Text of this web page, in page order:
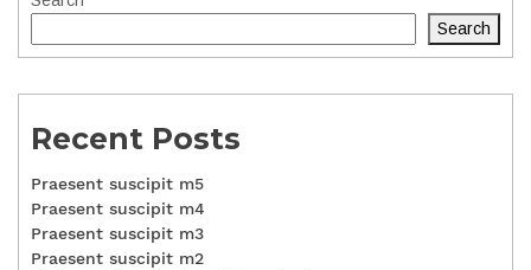
Search
Recent Posts
Praesent suscipit m5
Praesent suscipit m4
Praesent suscipit m3
Praesent suscipit m2